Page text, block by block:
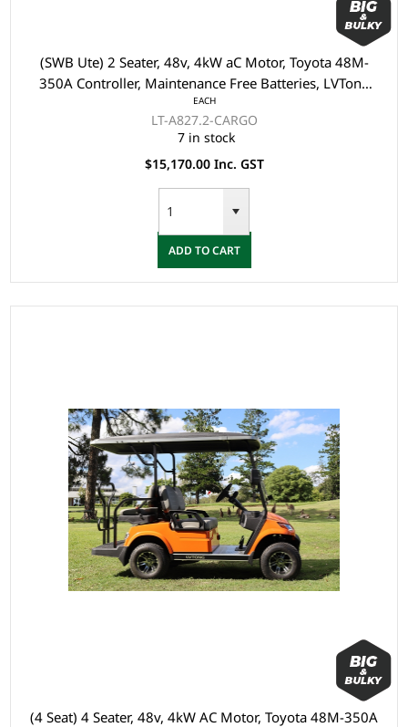
(SWB Ute) 2 Seater, 48v, 4kW aC Motor, Toyota 48M-
350A Controller, Maintenance Free Batteries, LVTong
On Board Charger, Split Windscreen, Speed Meter,
Safety Belts, Light System, 10"Aluminium Rim, 4 Wheel
Disc Brake with EM Brake, Upgraded Leather Seats, M
EACH
LT-A827.2-CARGO
7 in stock
$15,170.00 Inc. GST
ADD TO CART
(4 Seat) 4 Seater, 48v, 4kW AC Motor, Toyota 48M-350A